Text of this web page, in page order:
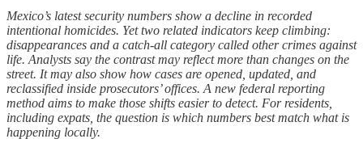
Mexico’s latest security numbers show a decline in recorded
intentional homicides. Yet two related indicators keep climbing:
disappearances and a catch‑all category called other crimes against
life. Analysts say the contrast may reflect more than changes on the
street. It may also show how cases are opened, updated, and
reclassified inside prosecutors’ offices. A new federal reporting
method aims to make those shifts easier to detect. For residents,
including expats, the question is which numbers best match what is
happening locally.